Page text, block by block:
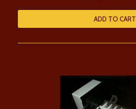
ADD TO CART